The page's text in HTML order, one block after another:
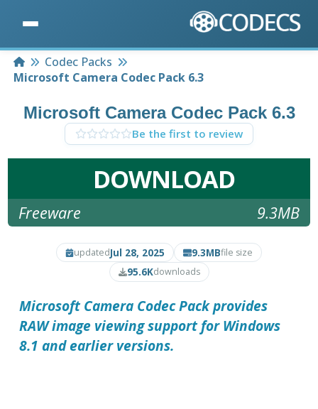
HomeCodec Packs
Microsoft Camera Codec Pack 6.3
Microsoft Camera Codec Pack 6.3
Be the first to review
DOWNLOAD
Freeware 9.3MB
updatedJul 28, 2025 9.3MBfile size
95.6Kdownloads
Microsoft Camera Codec Packprovides
RAW image viewing support for Windows
8.1 and earlier versions.